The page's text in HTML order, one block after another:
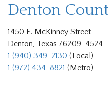
Denton
1450 E. McKinney Street
Denton, Texas 76209-4524
1 (940) 349-2130 (Local)
1 (972) 434-8821 (Metro)